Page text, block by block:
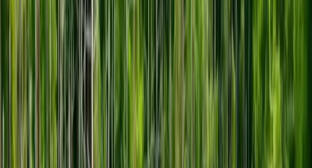
ROYCE’ Cacao Farm in Colombia, South
America, visitors can learn about the cacao
cultivation that ROYCE’ is involved in, and
also discover trivia and other information
about cacao itself through hands-on
experiences.
Ganso Ramen Yokocho Sapporo
paradise for ramen lovers.
SAPPORO Beer Museum
– learn how the